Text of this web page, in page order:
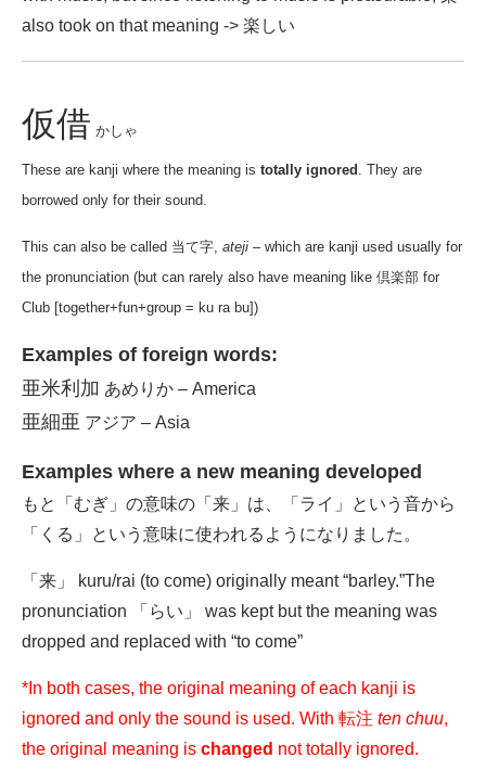
also took on that meaning -> 楽しい
仮借 かしゃ
These are kanji where the meaning is totally ignored . They are
borrowed only for their sound.
This can also be called 当て字, ateji – which are kanji used usually for
the pronunciation (but can rarely also have meaning like 倶楽部 for
Club [together+fun+group = ku ra bu])
Examples of foreign words:
亜米利加 あめりか – America
亜細亜 アジア – Asia
Examples where a new meaning developed
もと「むぎ」の意味の「来」は、「ライ」という音から
「くる」という意味に使われるようになりました。
「来」 kuru/rai (to come) originally meant “barley.”The
pronunciation 「らい」 was kept but the meaning was
dropped and replaced with “to come”
*In both cases, the original meaning of each kanji is
ignored and only the sound is used. With 転注 ten chuu,
the original meaning is changed not totally ignored.